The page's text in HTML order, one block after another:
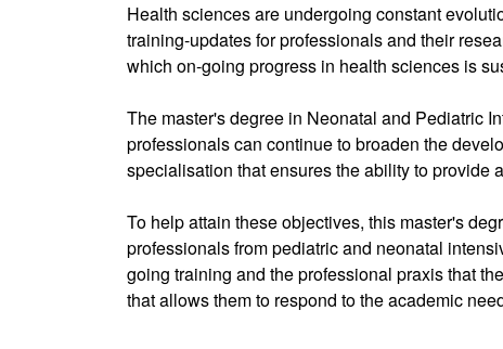
Health sciences are undergoing constant
training-updates for professionals and their
which on-going progress in health sciences is
The master's degree in Neonatal and Pediatric
professionals can continue to broaden the
specialisation that ensures the ability to provide
To help attain these objectives, this master's
professionals from pediatric and neonatal
going training and the professional praxis that
that allows them to respond to the academic